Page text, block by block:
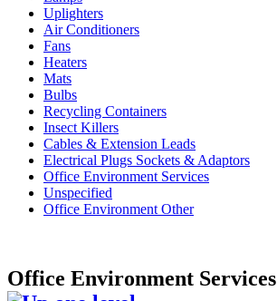
Uplighters
Air Conditioners
Fans
Heaters
Mats
Bulbs
Recycling Containers
Insect Killers
Cables & Extension Leads
Electrical Plugs Sockets & Adaptors
Office Environment Services
Unspecified
Office Environment Other
Office Environment Services